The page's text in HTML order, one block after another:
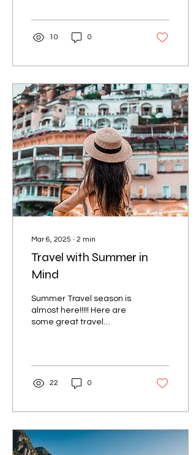
10 0
Mar 6, 2025 ∙ 2 min
Travel with Summer in
Mind
Summer Travel season is
almost here!!!!! Here are
some great travel
22 0